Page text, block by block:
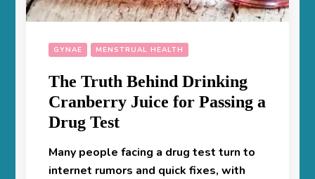
GYNAE MENSTRUAL HEALTH
The Truth Behind Drinking
Cranberry Juice for Passing a
Drug Test
Many people facing a drug test turn to
internet rumors and quick fixes, with